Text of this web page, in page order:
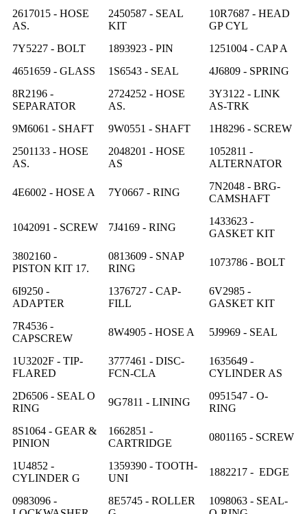
2617015 - HOSE
AS.
2450587 - SEAL
KIT
10R7687 - HEAD
GP CYL
7Y5227 - BOLT
1893923 - PIN
1251004 - CAP A
4651659 - GLASS
1S6543 - SEAL
4J6809 - SPRING
8R2196 -
SEPARATOR
2724252 - HOSE
AS.
3Y3122 - LINK
AS-TRK
9M6061 - SHAFT
9W0551 - SHAFT
1H8296 - SCREW
2501133 - HOSE
AS.
2048201 - HOSE
AS
1052811 -
ALTERNATOR
4E6002 - HOSE A 7Y0667 - RING
7N2048 - BRG-
CAMSHAFT
1042091 - SCREW 7J4169 - RING
1433623 -
GASKET KIT
3802160 -
PISTON KIT 17.
0813609 - SNAP
RING
1073786 - BOLT
6I9250 -
ADAPTER
1376727 - CAP-
FILL
6V2985 -
GASKET KIT
7R4536 -
CAPSCREW
8W4905 - HOSE A 5J9969 - SEAL
1U3202F - TIP-
FLARED
3777461 - DISC-
FCN-CLA
1635649 -
CYLINDER AS
2D6506 - SEAL O
RING
9G7811 - LINING
0951547 - O-
RING
8S1064 - GEAR &
PINION
1662851 -
CARTRIDGE
0801165 - SCREW
1U4852 -
CYLINDER G
1359390 - TOOTH-
UNI
1882217 - EDGE
0983096 -
8E5745 - ROLLER
1098063 - SEAL-